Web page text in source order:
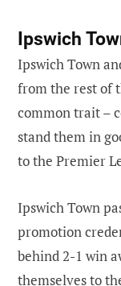
Ipswich
Ipswich Town
from the rest of
common trait –
stand them in
to the Premier
Ipswich Town
promotion
behind 2-1 win
themselves to